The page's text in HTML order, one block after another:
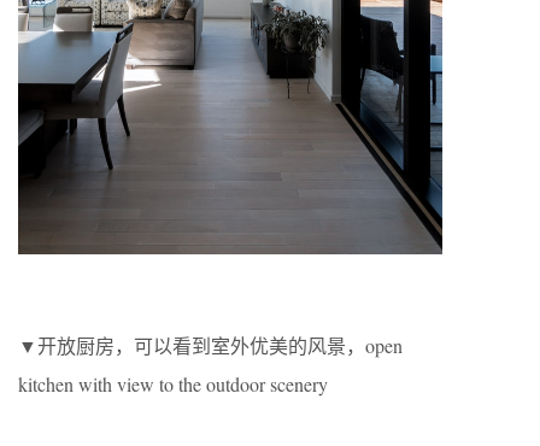
▼开放厨房，可以看到室外优美的风景，open
kitchen with view to the outdoor scenery